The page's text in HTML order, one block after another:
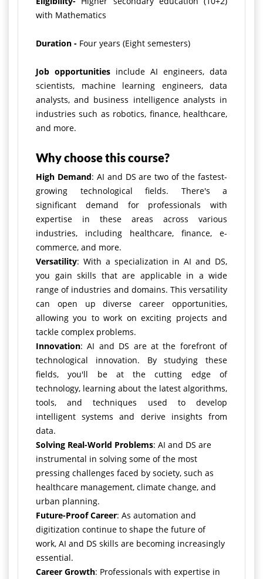
with Mathematics
Duration - Four years (Eight semesters)
Job opportunities include AI engineers, data
scientists, machine learning engineers, data
analysts, and business intelligence analysts in
industries such as robotics, finance, healthcare,
and more.
Why choose this course?
High Demand: AI and DS are two of the fastest-
growing technological fields. There's a
significant demand for professionals with
expertise in these areas across various
industries, including healthcare, finance, e-
commerce, and more.
Versatility: With a specialization in AI and DS,
you gain skills that are applicable in a wide
range of industries and domains. This versatility
can open up diverse career opportunities,
allowing you to work on exciting projects and
tackle complex problems.
Innovation: AI and DS are at the forefront of
technological innovation. By studying these
fields, you'll be at the cutting edge of
technology, learning about the latest algorithms,
tools, and techniques used to develop
intelligent systems and derive insights from
data.
Solving Real-World Problems: AI and DS are
instrumental in solving some of the most
pressing challenges faced by society, such as
healthcare management, climate change, and
urban planning.
Future-Proof Career: As automation and
digitization continue to shape the future of
work, AI and DS skills are becoming increasingly
essential.
Career Growth: Professionals with expertise in